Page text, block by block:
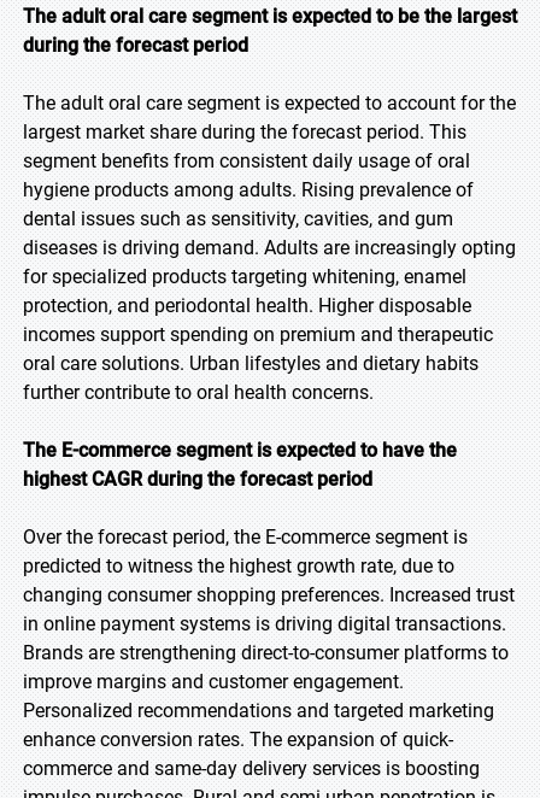
The adult oral care segment is expected to be the largest
during the forecast period
The adult oral care segment is expected to account for the
largest market share during the forecast period. This
segment benefits from consistent daily usage of oral
hygiene products among adults. Rising prevalence of
dental issues such as sensitivity, cavities, and gum
diseases is driving demand. Adults are increasingly opting
for specialized products targeting whitening, enamel
protection, and periodontal health. Higher disposable
incomes support spending on premium and therapeutic
oral care solutions. Urban lifestyles and dietary habits
further contribute to oral health concerns.
The E-commerce segment is expected to have the
highest CAGR during the forecast period
Over the forecast period, the E-commerce segment is
predicted to witness the highest growth rate, due to
changing consumer shopping preferences. Increased trust
in online payment systems is driving digital transactions.
Brands are strengthening direct-to-consumer platforms to
improve margins and customer engagement.
Personalized recommendations and targeted marketing
enhance conversion rates. The expansion of quick-
commerce and same-day delivery services is boosting